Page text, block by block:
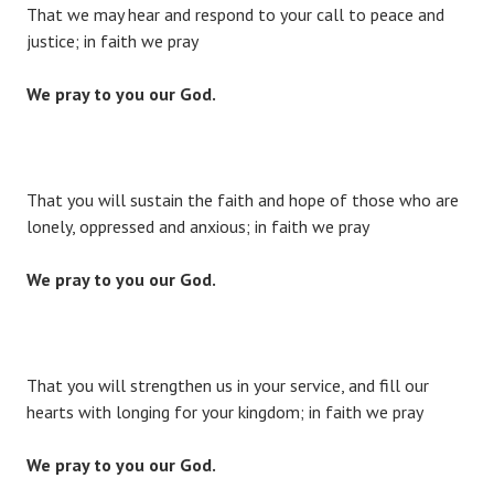
That we may hear and respond to your call to peace and
justice; in faith we pray
We pray to you our God.
That you will sustain the faith and hope of those who are
lonely, oppressed and anxious; in faith we pray
We pray to you our God.
That you will strengthen us in your service, and fill our
hearts with longing for your kingdom; in faith we pray
We pray to you our God.